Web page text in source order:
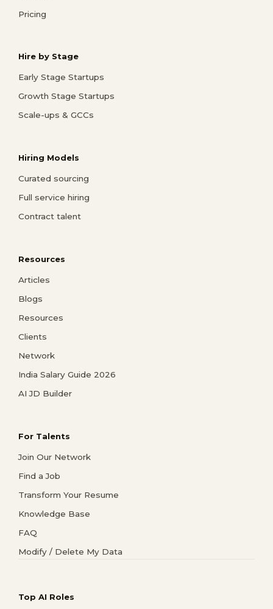
Pricing
Hire by Stage
Early Stage Startups
Growth Stage Startups
Scale-ups & GCCs
Hiring Models
Curated sourcing
Full service hiring
Contract talent
Resources
Articles
Blogs
Resources
Clients
Network
India Salary Guide 2026
AI JD Builder
For Talents
Join Our Network
Find a Job
Transform Your Resume
Knowledge Base
FAQ
Modify / Delete My Data
Top AI Roles